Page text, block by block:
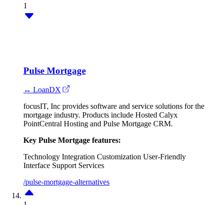
1
Pulse Mortgage
↔ LoanDX
focusIT, Inc provides software and service solutions for the
mortgage industry. Products include Hosted Calyx
PointCentral Hosting and Pulse Mortgage CRM.
Key Pulse Mortgage features:
Technology Integration Customization User-Friendly
Interface Support Services
/pulse-mortgage-alternatives